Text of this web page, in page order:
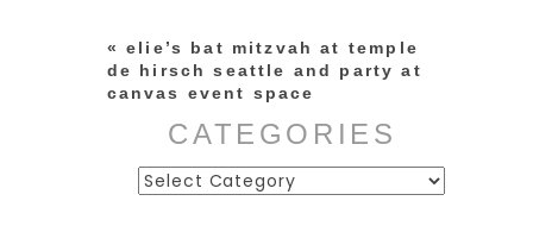
« elie’s bat mitzvah at temple
de hirsch seattle and party at
canvas event space
CATEGORIES
Categories